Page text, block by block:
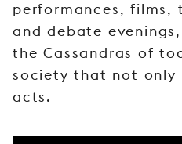
performances, films,
and debate
the Cassandras of
society that not only
acts.